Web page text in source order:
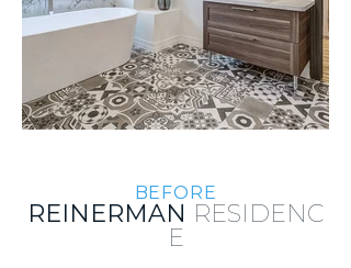
BEFORE
REINERMAN RESIDENC
E